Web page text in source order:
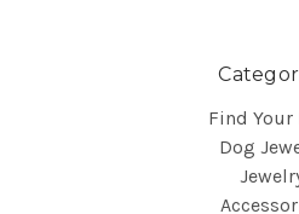
Find Your
Dog